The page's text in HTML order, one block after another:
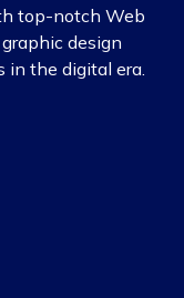
top-notch Web
design
in the digital era.